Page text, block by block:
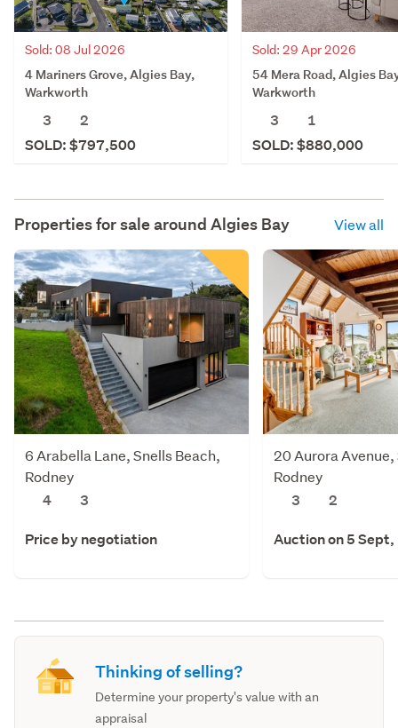
Sold: 08 Jul 2026
4 Mariners Grove, Algies Bay,
Warkworth
3
2
SOLD: $797,500
Sold: 29 Apr 2026
54 Mera Road, Algies
Warkworth
3
1
SOLD: $880,000
Properties for sale around Algies Bay View all
6 Arabella Lane, Snells Beach,
Rodney
4
3
Price by negotiation
20 Aurora
Rodney
3
2
Auction on 5
Thinking of selling?
Determine your property's value with an
appraisal